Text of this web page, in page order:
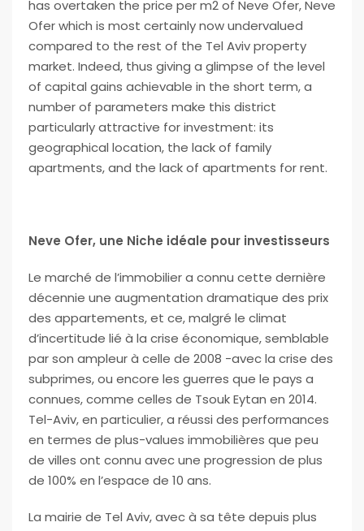
has overtaken the price per m2 of Neve Ofer, Neve
Ofer which is most certainly now undervalued
compared to the rest of the Tel Aviv property
market. Indeed, thus giving a glimpse of the level
of capital gains achievable in the short term, a
number of parameters make this district
particularly attractive for investment: its
geographical location, the lack of family
apartments, and the lack of apartments for rent.
Neve Ofer, une Niche idéale pour investisseurs
Le marché de l’immobilier a connu cette dernière
décennie une augmentation dramatique des prix
des appartements, et ce, malgré le climat
d’incertitude lié à la crise économique, semblable
par son ampleur à celle de 2008 -avec la crise des
subprimes, ou encore les guerres que le pays a
connues, comme celles de Tsouk Eytan en 2014.
Tel-Aviv, en particulier, a réussi des performances
en termes de plus-values immobilières que peu
de villes ont connu avec une progression de plus
de 100% en l’espace de 10 ans.
La mairie de Tel Aviv, avec à sa tête depuis plus